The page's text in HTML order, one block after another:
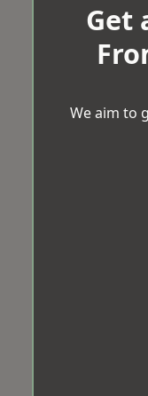
Get
We aim to